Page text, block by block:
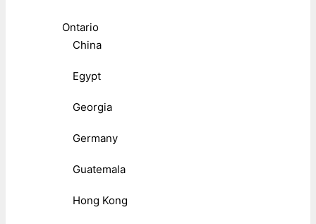
Ontario
China
Egypt
Georgia
Germany
Guatemala
Hong Kong